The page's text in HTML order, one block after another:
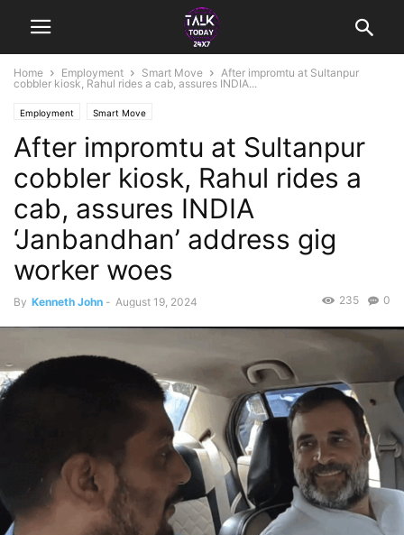
Home Employment Smart Move
After impromtu at Sultanpur
cobbler kiosk, Rahul rides a cab, assures INDIA...
Employment Smart Move
After impromtu at Sultanpur
cobbler kiosk, Rahul rides a
cab, assures INDIA
‘Janbandhan’ address gig
worker woes
By Kenneth John - August 19, 2024 0
235